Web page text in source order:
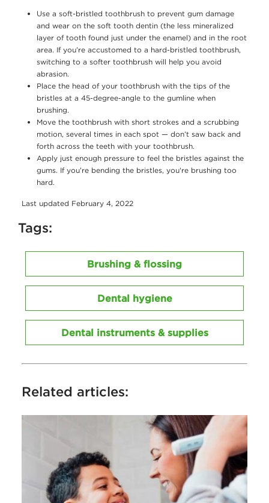
Use a soft-bristled toothbrush to prevent gum damage
and wear on the soft tooth dentin (the less mineralized
layer of tooth found just under the enamel) and in the root
area. If you’re accustomed to a hard-bristled toothbrush,
switching to a softer toothbrush will help you avoid
abrasion.
Place the head of your toothbrush with the tips of the
bristles at a 45-degree-angle to the gumline when
brushing.
Move the toothbrush with short strokes and a scrubbing
motion, several times in each spot — don’t saw back and
forth across the teeth with your toothbrush.
Apply just enough pressure to feel the bristles against the
gums. If you’re bending the bristles, you're brushing too
hard.
Last updated February 4, 2022
Tags:
Brushing & flossing
Dental hygiene
Dental instruments & supplies
Related articles: